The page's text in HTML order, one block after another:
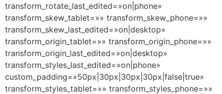
transform_rotate_last_edited=»on|phone»
transform_skew_tablet=»» transform_skew_phone=»»
transform_skew_last_edited=»on|desktop»
transform_origin_tablet=»» transform_origin_phone=»»
transform_origin_last_edited=»on|desktop»
transform_styles_last_edited=»on|phone»
custom_padding=»50px|30px|30px|30px|false|true»
transform_styles_tablet=»» transform_styles_phone=»»